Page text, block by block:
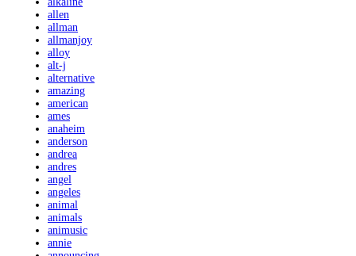
allen
allman
allmanjoy
alloy
alt-j
alternative
amazing
american
ames
anaheim
anderson
andrea
andres
angel
angeles
animal
animals
animusic
annie